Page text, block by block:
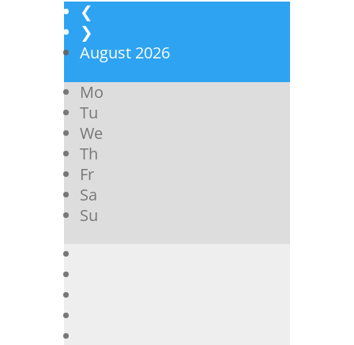
❮
❯
August 2026
Mo
Tu
We
Th
Fr
Sa
Su